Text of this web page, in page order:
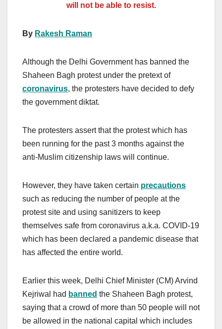
will not be able to resist.
By Rakesh Raman
Although the Delhi Government has banned the
Shaheen Bagh protest under the pretext of
coronavirus, the protesters have decided to defy
the government diktat.
The protesters assert that the protest which has
been running for the past 3 months against the
anti-Muslim citizenship laws will continue.
However, they have taken certain precautions
such as reducing the number of people at the
protest site and using sanitizers to keep
themselves safe from coronavirus a.k.a. COVID-19
which has been declared a pandemic disease that
has affected the entire world.
Earlier this week, Delhi Chief Minister (CM) Arvind
Kejriwal had banned the Shaheen Bagh protest,
saying that a crowd of more than 50 people will not
be allowed in the national capital which includes